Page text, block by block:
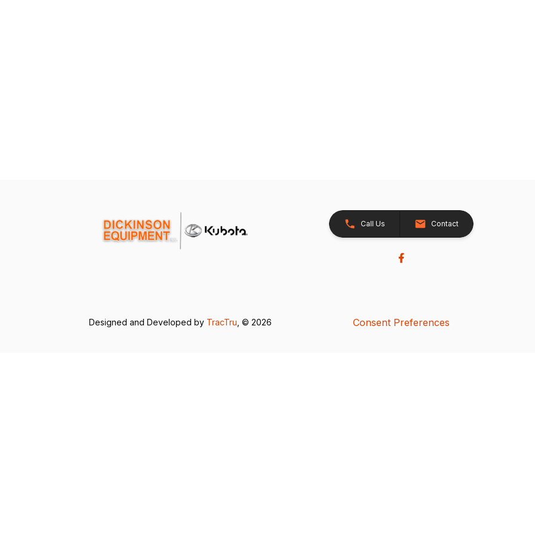
Call Us Contact
Designed and Developed by TracTru , © 2026 Consent Preferences